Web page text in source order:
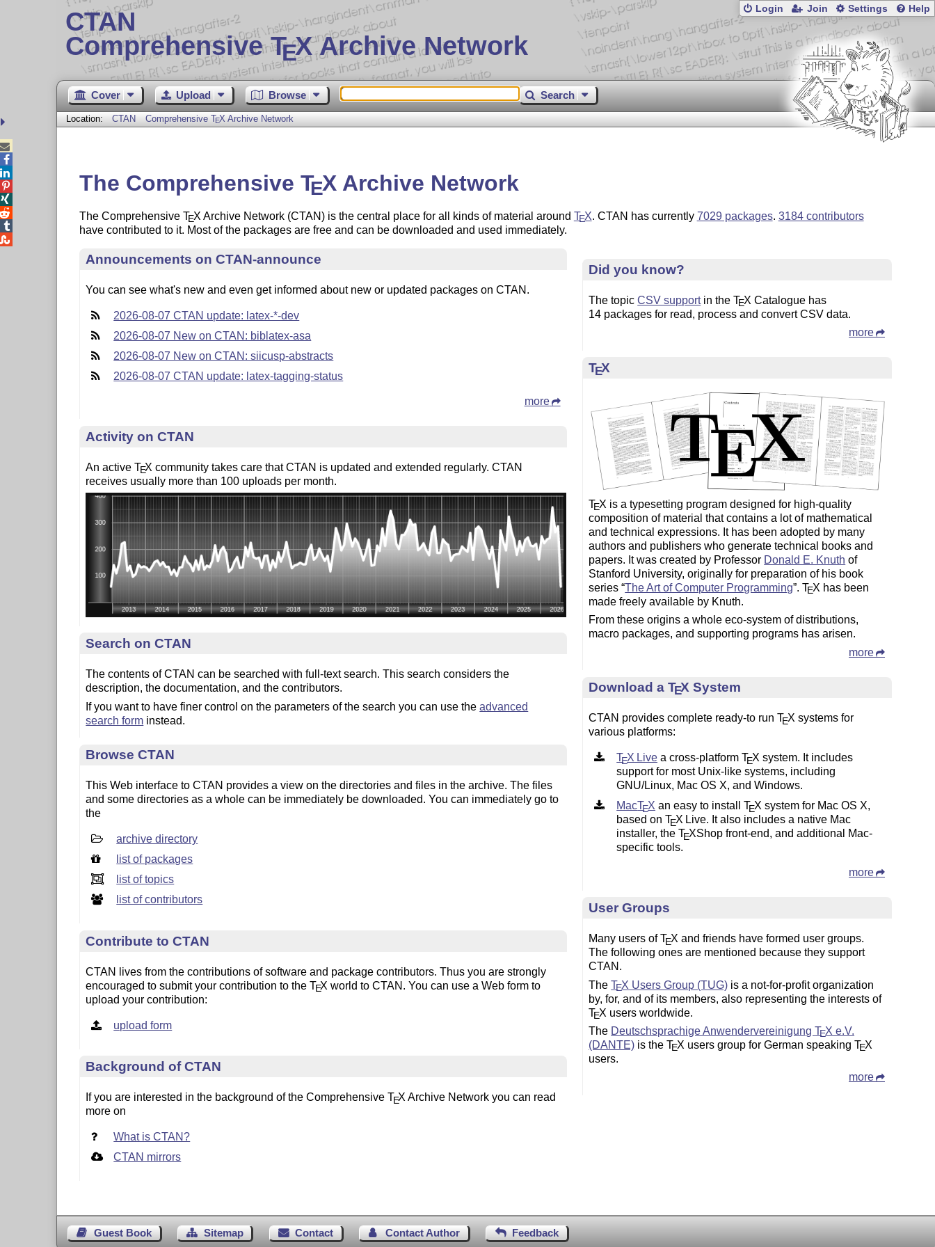
CTAN
Comprehensive TEX Archive Network
Login Join Settings Help
Cover Upload Browse Search
Location: CTAN Comprehensive TEX Archive Network
The Comprehensive TEXArchive Network
The Comprehensive TEX Archive Network (CTAN) is the central place for all kinds of material around TEX. CTAN has currently 7029 packages. 3184 contributors
have contributed to it. Most of the packages are free and can be downloaded and used immediately.
Announcements on CTAN-announce
You can see what's new and even get informed about new or updated packages on CTAN.
2026-08-07 CTAN update: latex-*-dev
2026-08-07 New on CTAN: biblatex-asa
2026-08-07 New on CTAN: siicusp-abstracts
2026-08-07 CTAN update: latex-tagging-status
more
Activity on CTAN
An activeTEX community takes care that CTAN is updated and extended regularly. CTAN
receives usually more than 100 uploads per month.
Search on CTAN
The contents of CTAN can be searched with full-text search. This search considers the
description, the documentation, and the contributors.
If you want to have finer control on the parameters of the search you can use theadvanced
search form instead.
Browse CTAN
This Web interface to CTAN provides a view on the directories and files in the archive. The files
and some directories as a whole can be immediately be downloaded. You can immediately go to
the
archive directory
list of packages
list of topics
list of contributors
Contribute to CTAN
CTAN lives from the contributions of software and package contributors. Thus you are strongly
encouraged to submit your contribution to theTEX world to CTAN. You can use a Web form to
upload your contribution:
upload form
Background of CTAN
If you are interested in the background of the ComprehensiveTEX Archive Network you can read
more on
What is CTAN?
CTAN mirrors
Did you know?
The topicCSV supportin theTEX Catalogue has
14 packages for read, process and convert CSV data.
more
TEX
TEX is a typesetting program designed for high-quality
composition of material that contains a lot of mathematical
and technical expressions. It has been adopted by many
authors and publishers who generate technical books and
papers. It was created by Professor Donald E. Knuth of
Stanford University, originally for preparation of his book
series “The Art of Computer Programming”.TEX has been
made freely available by Knuth.
From these origins a whole eco-system of distributions,
macro packages, and supporting programs has arisen.
more
Download aTEX System
CTAN provides complete ready-to runTEX systems for
various platforms:
TEX Live a cross-platformTEX system. It includes
support for most Unix-like systems, including
GNU/Linux, Mac OS X, and Windows.
MacTEX an easy to installTEX system for Mac OS X,
based onTEX Live. It also includes a native Mac
installer, theTEXShop front-end, and additional Mac-
specific tools.
more
User Groups
Many users ofTEX and friends have formed user groups.
The following ones are mentioned because they support
CTAN.
TheTEX Users Group (TUG) is a not-for-profit organization
by, for, and of its members, also representing the interests of
TEX users worldwide.
The Deutschsprachige AnwendervereinigungTEX e.V.
(DANTE) is theTEX users group for German speakingTEX
users.
more
Guest Book Sitemap Contact Contact Author Feedback




